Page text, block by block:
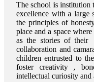
The school is institution
excellence with a large
the principles of
place and a space
as the stories of their
collaboration and
children entrusted to
foster creativity ,
intellectual curiosity and